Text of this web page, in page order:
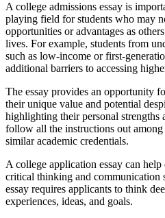
A college admissions essay is
playing field for students who may
opportunities or advantages as
lives. For example, students from
such as low-income or first-
additional barriers to accessing
The essay provides an opportunity
their unique value and potential
highlighting their personal strengths
follow all the instructions out
similar academic credentials.
A college application essay can
critical thinking and communication
essay requires applicants to think
experiences, ideas, and goals.